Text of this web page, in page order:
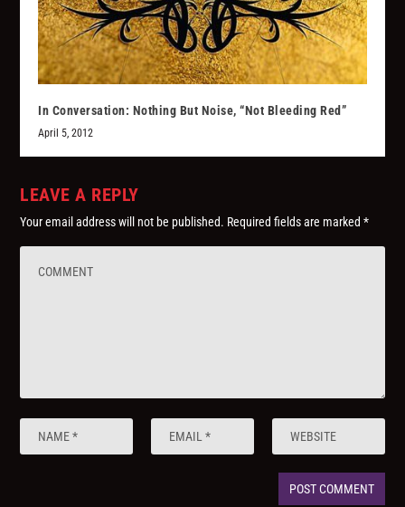
In Conversation: Nothing But Noise, “Not Bleeding Red”
April 5, 2012
LEAVE A REPLY
Your email address will not be published. Required fields are marked*